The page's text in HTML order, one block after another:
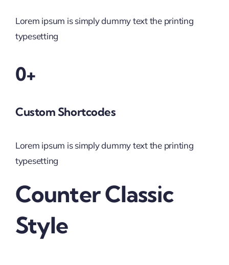
Lorem ipsum is simply dummy text the printing
typesetting
0+
Custom Shortcodes
Lorem ipsum is simply dummy text the printing
typesetting
Counter Classic
Style